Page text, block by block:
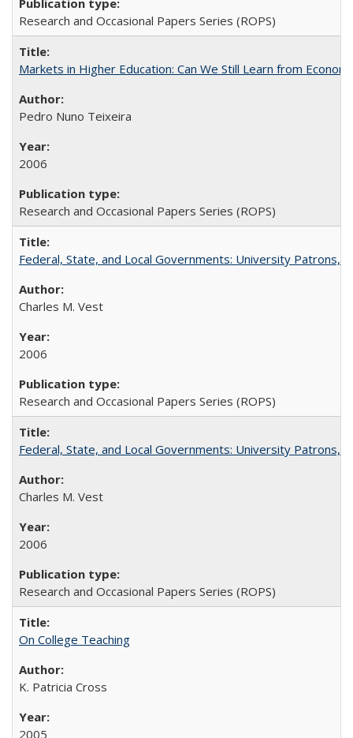
Research and Occasional Papers Series (ROPS)
Markets in Higher Education: Can We Still Learn from
Pedro Nuno Teixeira
2006
Research and Occasional Papers Series (ROPS)
Federal, State, and Local Governments: University Patrons,
Charles M. Vest
2006
Research and Occasional Papers Series (ROPS)
Federal, State, and Local Governments: University Patrons,
Charles M. Vest
2006
Research and Occasional Papers Series (ROPS)
On College Teaching
K. Patricia Cross
2005